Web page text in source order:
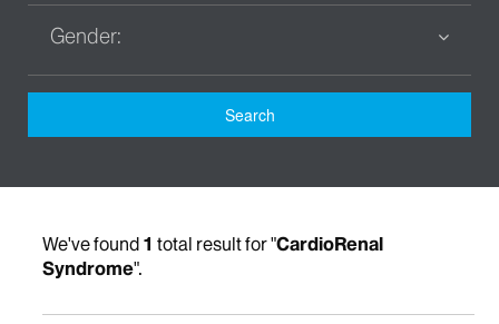
Gender:
Search
We've found 1 total result for "CardioRenal
Syndrome".